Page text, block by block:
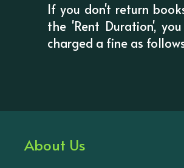
If you don't return
the 'Rent Duration',
charged a fine as
About Us